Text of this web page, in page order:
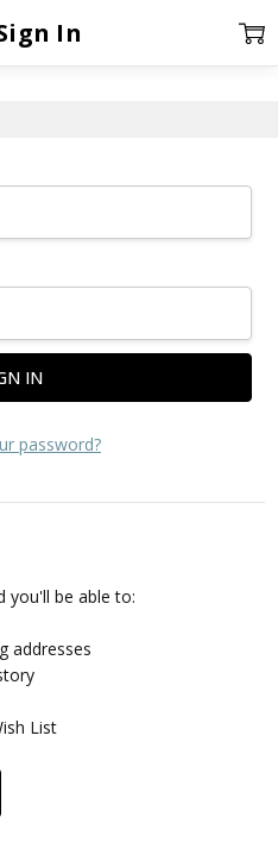
In
password?
you'll be able to:
addresses
List